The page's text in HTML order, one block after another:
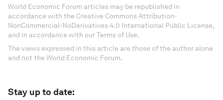
World Economic Forum articles may be republished in
accordance with the Creative Commons Attribution-
NonCommercial-NoDerivatives 4.0 International Public License,
and in accordance with our Terms of Use.
The views expressed in this article are those of the author alone
and not the World Economic Forum.
Stay up to date: